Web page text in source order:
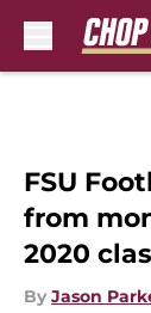
FSU
from
2020
By Jason